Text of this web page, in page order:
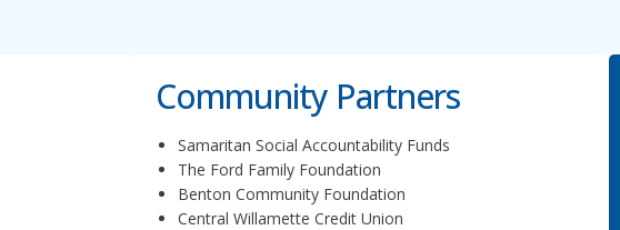
Community Partners
Samaritan Social Accountability Funds
The Ford Family Foundation
Benton Community Foundation
Central Willamette Credit Union